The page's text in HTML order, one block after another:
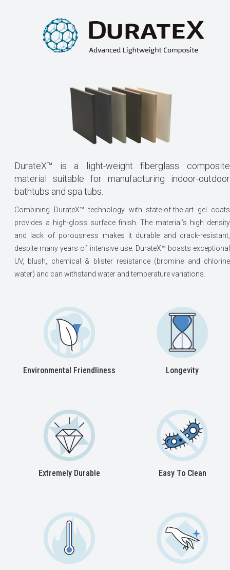
DurateX™ is a light-weight fiberglass composite
material suitable for manufacturing indoor-outdoor
bathtubs and spa tubs.
Combining DurateX™ technology with state-of-the-art gel coats
provides a high-gloss surface finish. The material’s high density
and lack of porousness makes it durable and crack-resistant,
despite many years of intensive use. DurateX™ boasts exceptional
UV, blush, chemical & blister resistance (bromine and chlorine
water) and can withstand water and temperature variations.
Environmental Friendliness Longevity
Extremely Durable Easy To Clean